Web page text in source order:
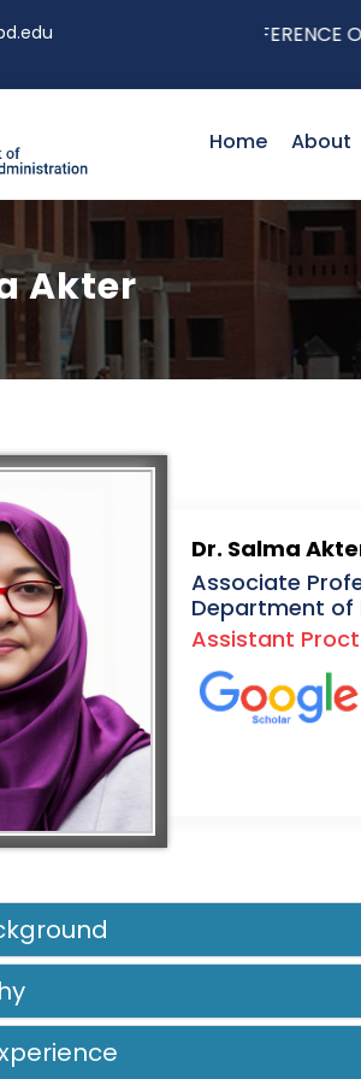
INTERNATIONAL CONFERENCE ON
Home About
Akter
Dr. Salma
Associate
Department of
Assistant